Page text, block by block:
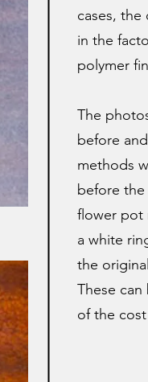
cases, the
in the
polymer
The
before
methods
before the
flower pot
a white
the
These
of the